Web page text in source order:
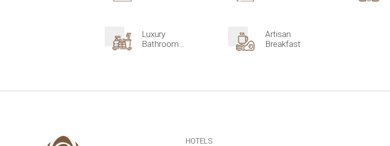
Luxury
Bathroom
Artisan
Breakfast
HOTELS